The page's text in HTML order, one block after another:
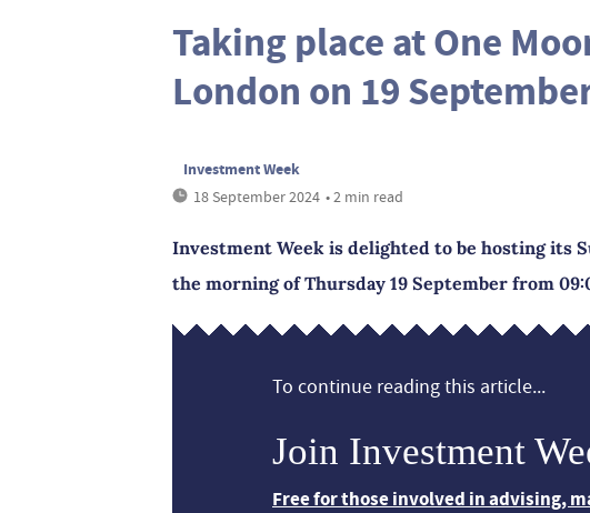
Taking place at One
London on 19
Investment Week
18 September 2024 • 2 min read
Investment Week is delighted to be hosting its
the morning of Thursday 19 September from
To continue reading this article...
Join Investment
Free for those involved in advising,